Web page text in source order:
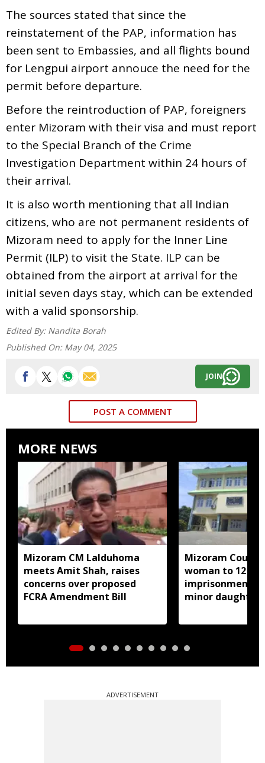
The sources stated that since the
reinstatement of the PAP, information has
been sent to Embassies, and all flights bound
for Lengpui airport annouce the need for the
permit before departure.
Before the reintroduction of PAP, foreigners
enter Mizoram with their visa and must report
to the Special Branch of the Crime
Investigation Department within 24 hours of
their arrival.
It is also worth mentioning that all Indian
citizens, who are not permanent residents of
Mizoram need to apply for the Inner Line
Permit (ILP) to visit the State. ILP can be
obtained from the airport at arrival for the
initial seven days stay, which can be extended
with a valid sponsorship.
Edited By: Nandita Borah
Published On: May 04, 2025
JOIN
POST A COMMENT
MORE NEWS
Mizoram CM Lalduhoma
meets Amit Shah, raises
concerns over proposed
FCRA Amendment Bill
Mizoram Court
woman to 12
imprisonment
minor daughter
ADVERTISEMENT